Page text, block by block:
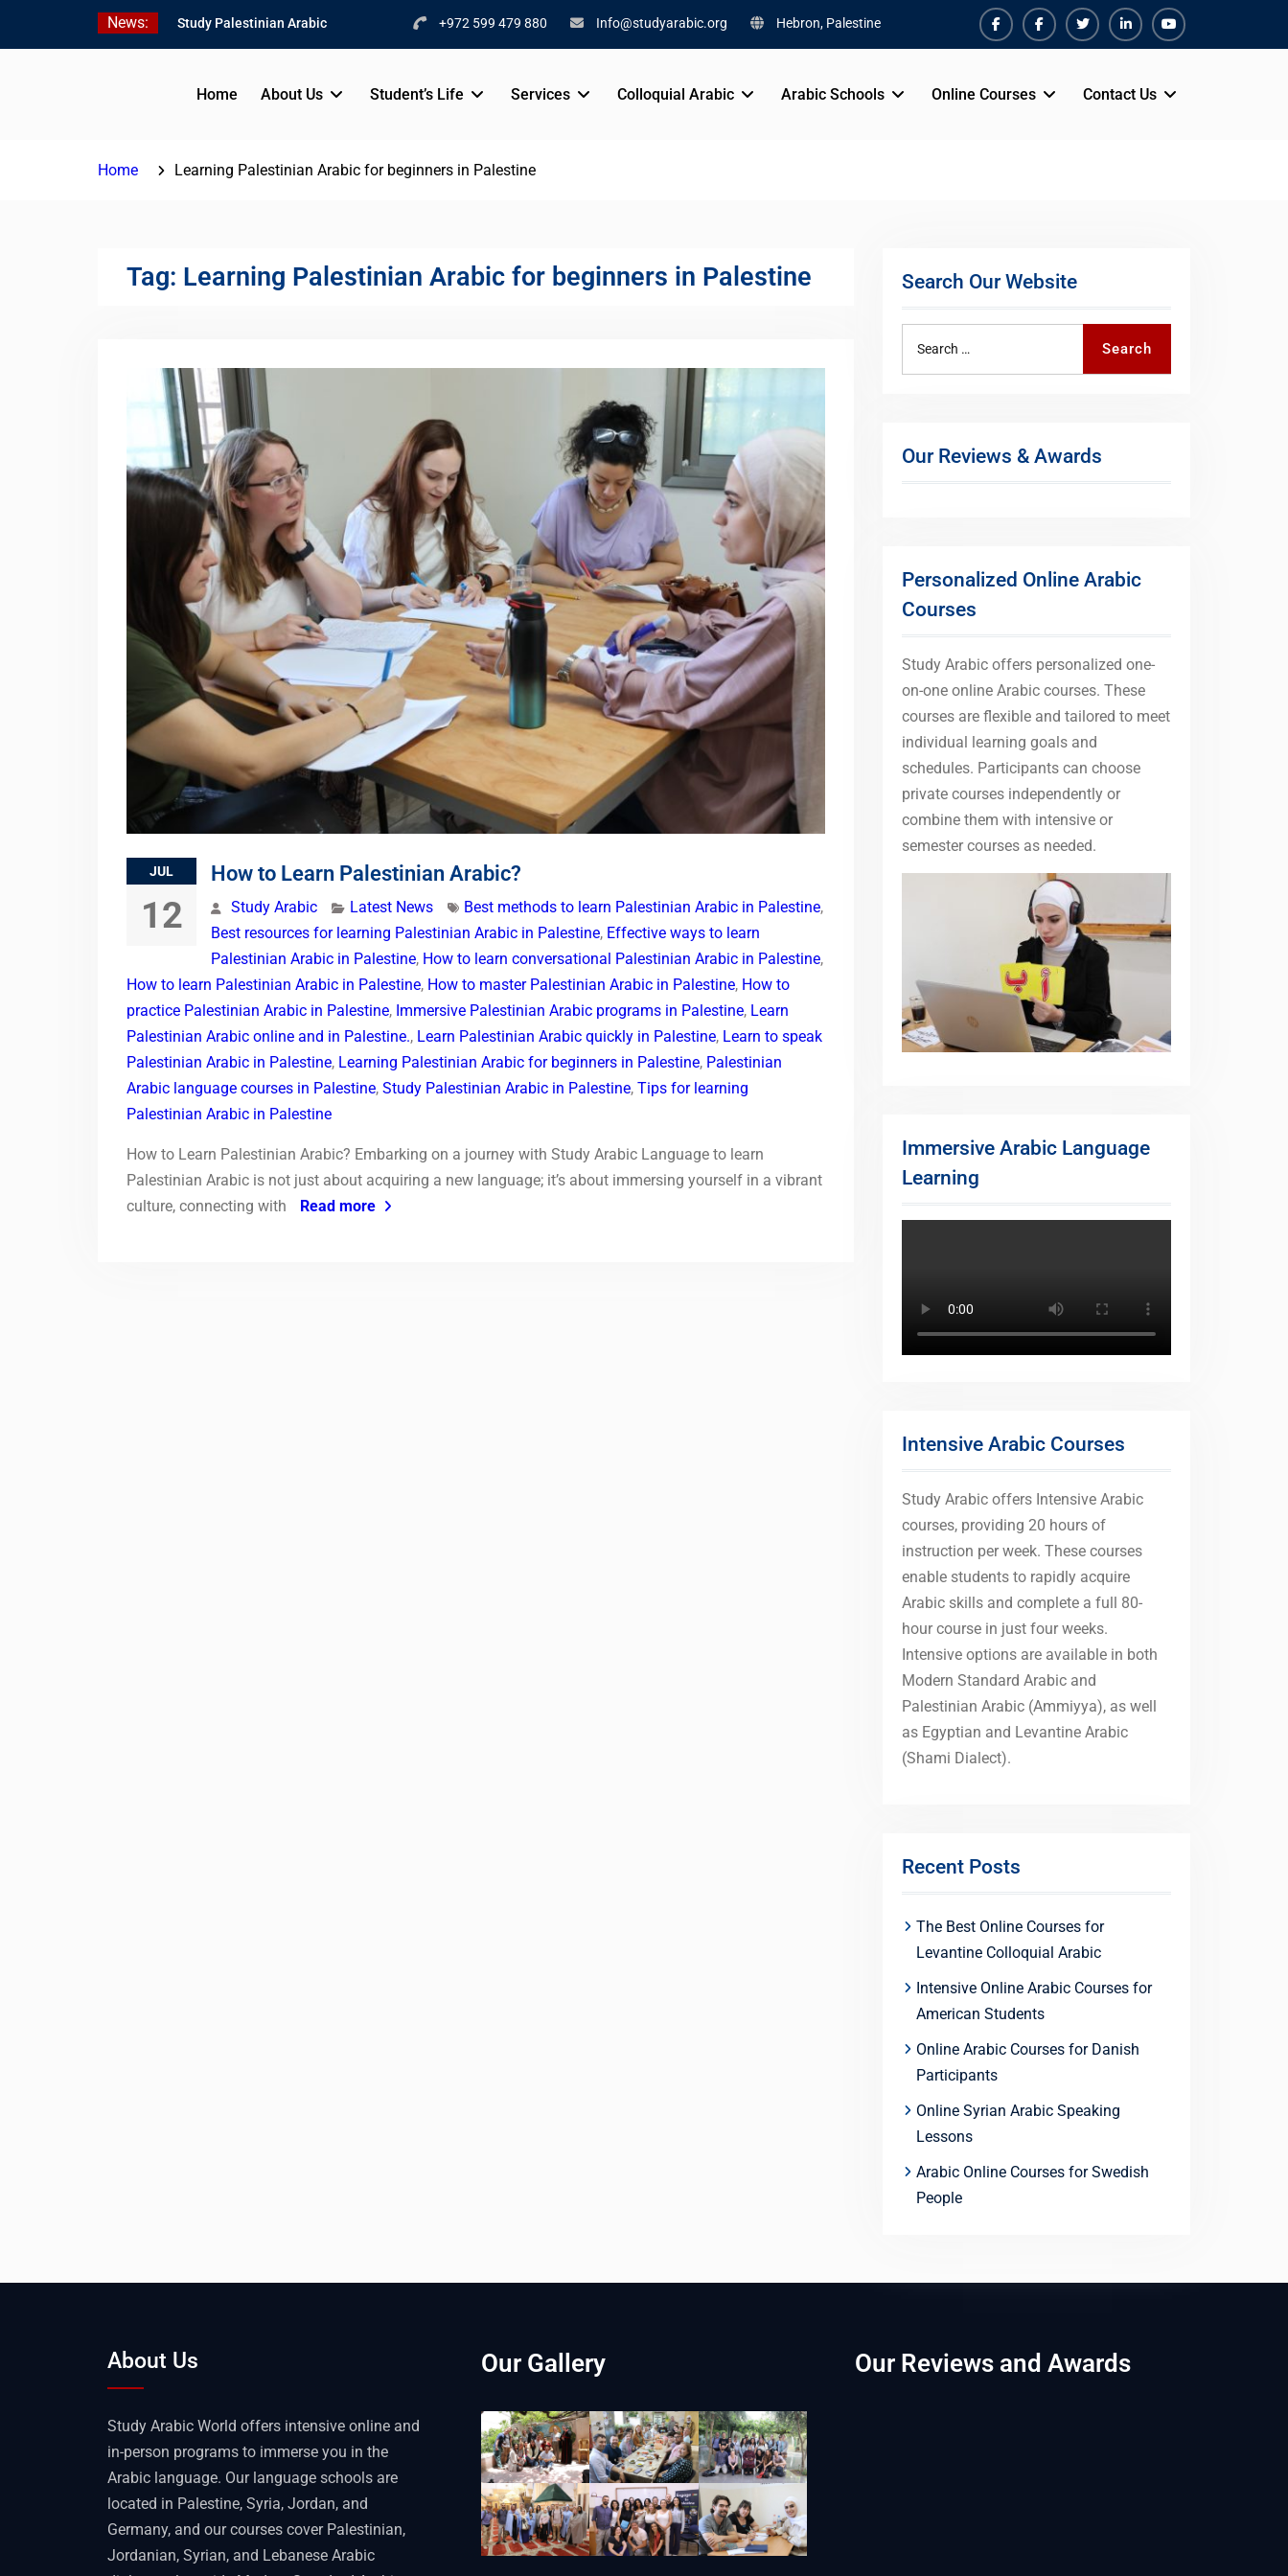
News:
Study Palestinian Arabic
Team
+972 599 479 880 Info@studyarabic.org Hebron, Palestine
FacebookFacebookTwiterLinkedinYoutube
Home About Us Student’s Life Services Colloquial Arabic Arabic Schools Online Courses Contact Us
Home Learning Palestinian Arabic for beginners in Palestine
Tag: Learning Palestinian Arabic for beginners in Palestine
JUL
12
How to Learn Palestinian Arabic?
Study Arabic Latest News Best methods to learn Palestinian Arabic in Palestine,
Best resources for learning Palestinian Arabic in Palestine, Effective ways to learn
Palestinian Arabic in Palestine, How to learn conversational Palestinian Arabic in Palestine,
How to learn Palestinian Arabic in Palestine, How to master Palestinian Arabic in Palestine, How to
practice Palestinian Arabic in Palestine, Immersive Palestinian Arabic programs in Palestine, Learn
Palestinian Arabic online and in Palestine., Learn Palestinian Arabic quickly in Palestine, Learn to speak
Palestinian Arabic in Palestine, Learning Palestinian Arabic for beginners in Palestine, Palestinian
Arabic language courses in Palestine, Study Palestinian Arabic in Palestine, Tips for learning
Palestinian Arabic in Palestine
How to Learn Palestinian Arabic? Embarking on a journey with Study Arabic Language to learn
Palestinian Arabic is not just about acquiring a new language; it’s about immersing yourself in a vibrant
culture, connecting with
Read more
Search Our Website
Search
Our Reviews & Awards
Personalized Online Arabic
Courses
Study Arabic offers personalized one-
on-one online Arabic courses. These
courses are flexible and tailored to meet
individual learning goals and
schedules. Participants can choose
private courses independently or
combine them with intensive or
semester courses as needed.
Immersive Arabic Language
Learning
Intensive Arabic Courses
Study Arabic offers Intensive Arabic
courses, providing 20 hours of
instruction per week. These courses
enable students to rapidly acquire
Arabic skills and complete a full 80-
hour course in just four weeks.
Intensive options are available in both
Modern Standard Arabic and
Palestinian Arabic (Ammiyya), as well
as Egyptian and Levantine Arabic
(Shami Dialect).
Recent Posts
The Best Online Courses for
Levantine Colloquial Arabic
Intensive Online Arabic Courses for
American Students
Online Arabic Courses for Danish
Participants
Online Syrian Arabic Speaking
Lessons
Arabic Online Courses for Swedish
People
About Us
Study Arabic World offers intensive online and
in-person programs to immerse you in the
Arabic language. Our language schools are
located in Palestine, Syria, Jordan, and
Germany, and our courses cover Palestinian,
Jordanian, Syrian, and Lebanese Arabic
Our Gallery Our Reviews and Awards